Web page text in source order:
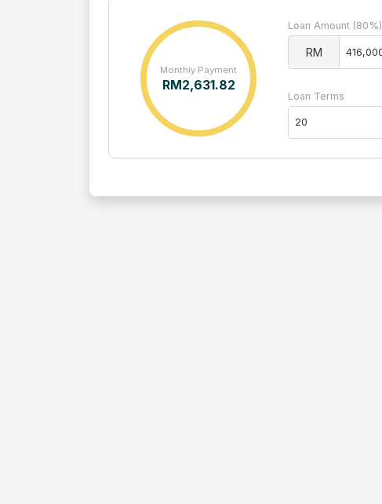
Monthly Payment
RM2,631.82
Loan Amount (80%)
RM
Loan Terms